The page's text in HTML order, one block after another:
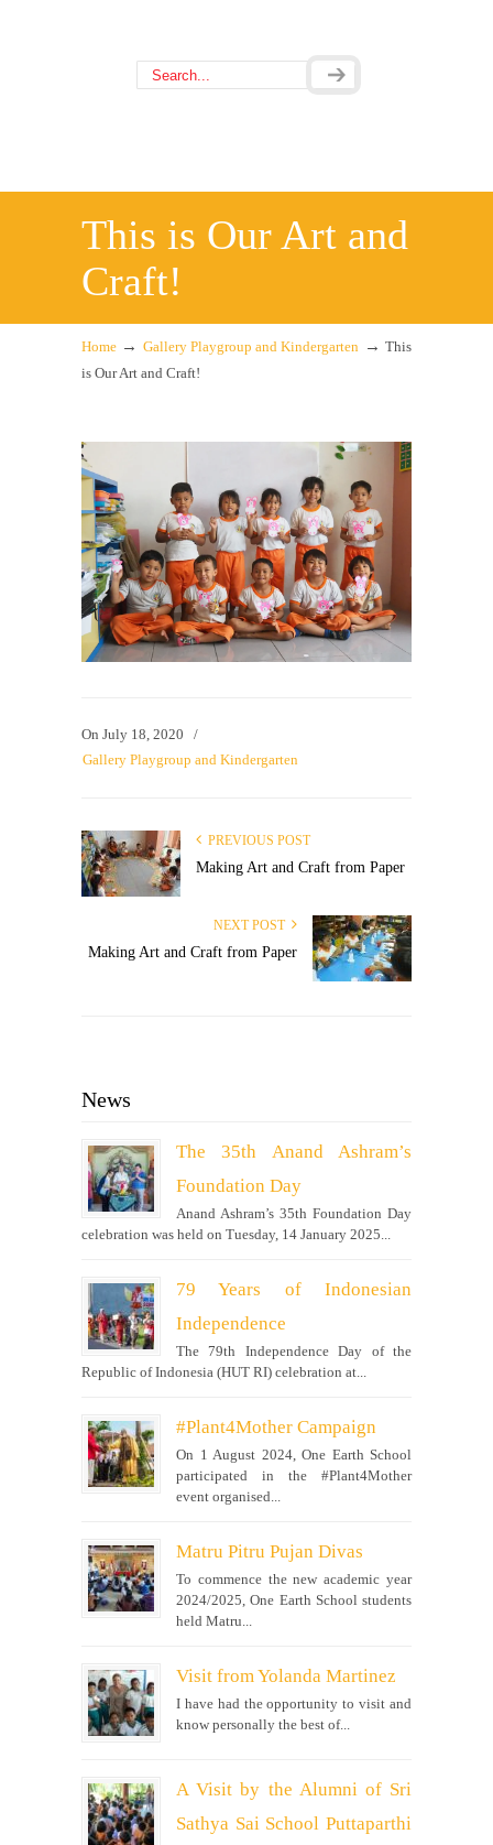
This is Our Art and
Craft!
Home → Gallery Playgroup and Kindergarten →This
is Our Art and Craft!
On July 18, 2020
/
Gallery Playgroup and Kindergarten
PREVIOUS POST
Making Art and Craft from Paper
NEXT POST
Making Art and Craft from Paper
News
The 35th Anand Ashram’s
Foundation Day
Anand Ashram’s 35th Foundation Day
celebration was held on Tuesday, 14 January 2025...
79 Years of Indonesian
Independence
The 79th Independence Day of the
Republic of Indonesia (HUT RI) celebration at...
#Plant4Mother Campaign
On 1 August 2024, One Earth School
participated in the #Plant4Mother
event organised...
Matru Pitru Pujan Divas
To commence the new academic year
2024/2025, One Earth School students
held Matru...
Visit from Yolanda Martinez
I have had the opportunity to visit and
know personally the best of...
A Visit by the Alumni of Sri
Sathya Sai School Puttaparthi